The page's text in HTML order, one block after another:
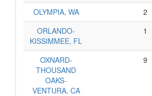
OLYMPIA, WA 2
ORLANDO-
KISSIMMEE, FL
1
OXNARD-
THOUSAND
OAKS-
VENTURA, CA
9